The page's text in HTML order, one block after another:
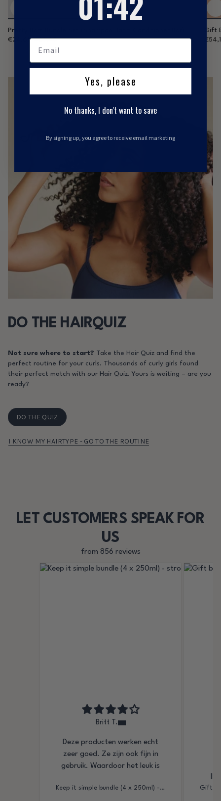
Pretty Bars Bundle Set (Shampoo Bar + Conditioner Bar)
€24,61 €28,95
Gift
DO THE HAIRQUIZ
Not sure where to start? Take the Hair Quiz and find the
perfect routine for your curls. Thousands of curly girls found
their perfect match with our Hair Quiz. Yours is waiting – are you
ready?
DO THE QUIZ
I KNOW MY HAIRTYPE - GO TO THE ROUTINE
LET CUSTOMERS SPEAK FOR
US
from 856 reviews
Britt T.
Deze producten werken echt
zeer goed. Ze zijn ook fijn in
gebruik. Waardoor het leuk is
leggen
Keep it simple bundle (4 x 250ml) - strong hold gel
Yes, please
No thanks, I don't want to save
By signing up, you agree to receive email marketing